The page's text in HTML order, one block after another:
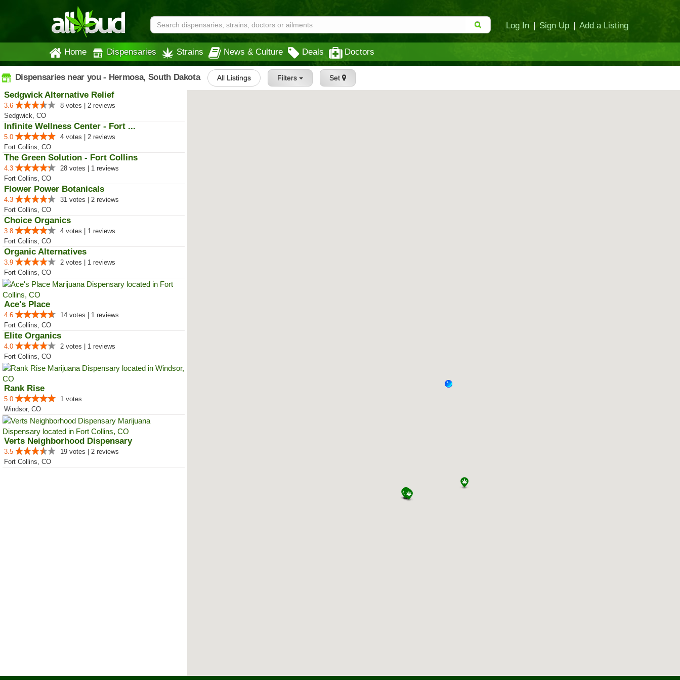
Log In | Sign Up | Add a Listing
Home Dispensaries Strains News & Culture Deals Doctors
Dispensaries near you - Hermosa, South Dakota All Listings Filters Set
Sedgwick Alternative Relief
3.6
8 votes | 2 reviews
Sedgwick, CO
Infinite Wellness Center - Fort ...
5.0
4 votes | 2 reviews
Fort Collins, CO
The Green Solution - Fort Collins
4.3
28 votes | 1 reviews
Fort Collins, CO
Flower Power Botanicals
4.3
31 votes | 2 reviews
Fort Collins, CO
Choice Organics
3.8
4 votes | 1 reviews
Fort Collins, CO
Organic Alternatives
3.9
2 votes | 1 reviews
Fort Collins, CO
Ace's Place
4.6
14 votes | 1 reviews
Fort Collins, CO
Elite Organics
4.0
2 votes | 1 reviews
Fort Collins, CO
Rank Rise
5.0
1 votes
Windsor, CO
Verts Neighborhood Dispensary
3.5
19 votes | 2 reviews
Fort Collins, CO